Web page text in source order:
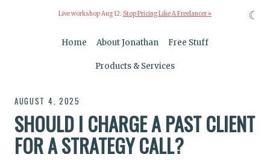
Live workshop Aug 12: Stop Pricing Like A Freelancer »
Home About Jonathan Free Stuff
Products & Services
AUGUST 4, 2025
SHOULD I CHARGE A PAST CLIENT
FOR A STRATEGY CALL?
☾